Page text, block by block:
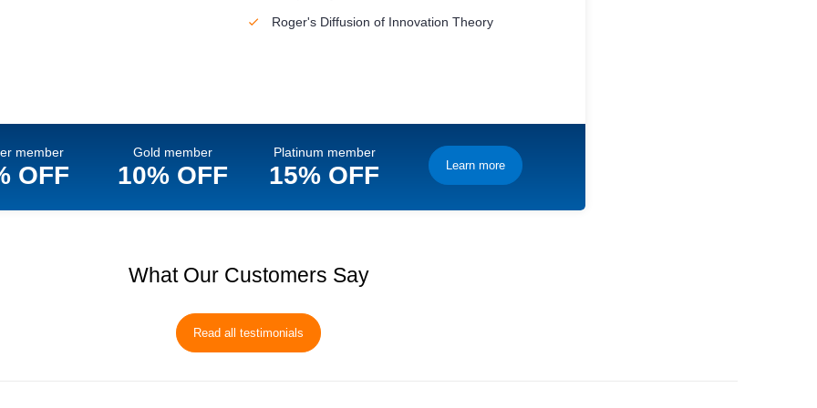
Roger's Diffusion of Innovation Theory
member
OFF
Gold member
10% OFF
Platinum member
15% OFF Learn more
What Our Customers Say
Read all testimonials